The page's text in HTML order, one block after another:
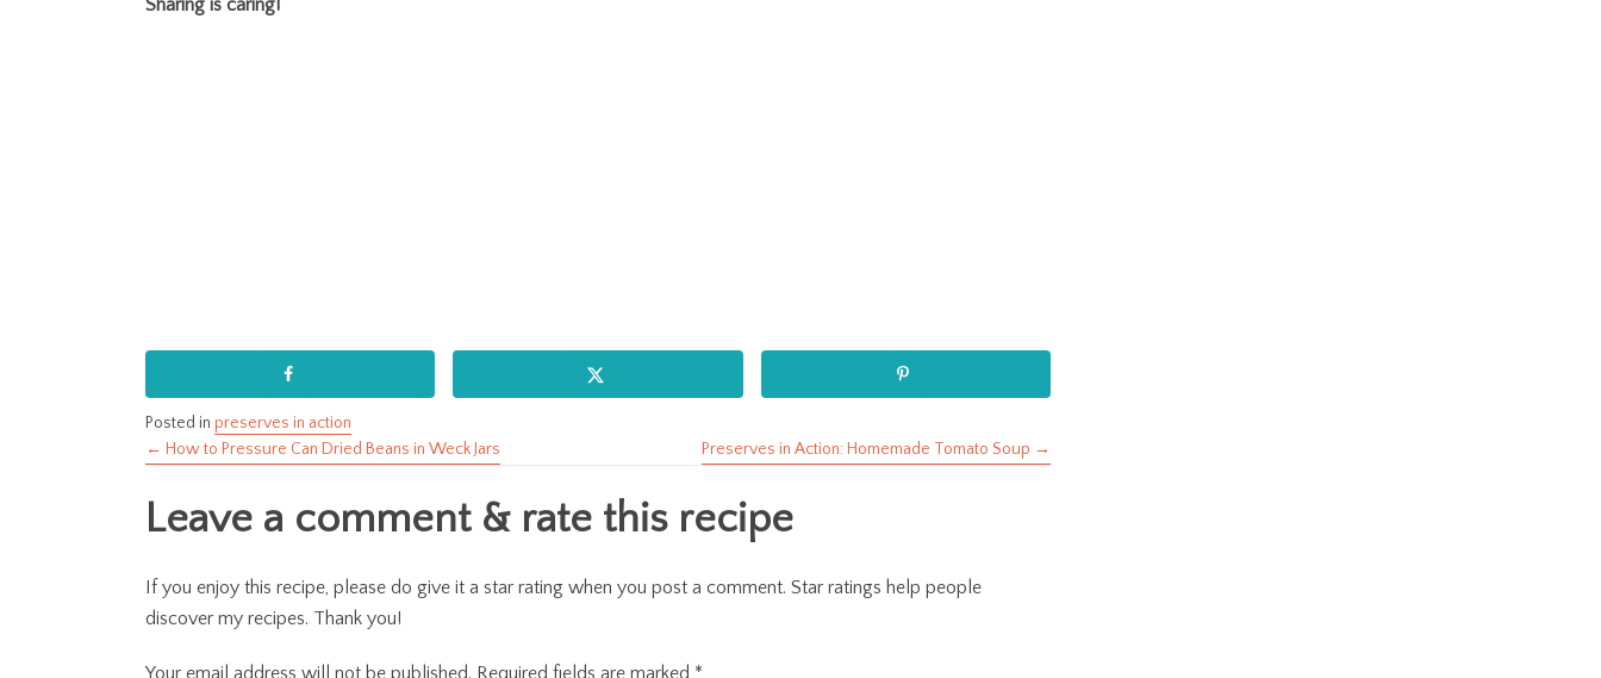
Sharing is caring!
Posted in preserves in action
Posts
navigation
← How to Pressure Can Dried Beans in Weck Jars Preserves in Action: Homemade Tomato Soup →
Leave a comment & rate this recipe
If you enjoy this recipe, please do give it a star rating when you post a comment. Star ratings help people
discover my recipes. Thank you!
Your email address will not be published. Required fields are marked *